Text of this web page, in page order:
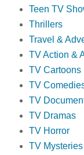
Teen TV
Thrillers
Travel &
TV Action &
TV Cartoons
TV
TV
TV Dramas
TV Horror
TV Mysteries